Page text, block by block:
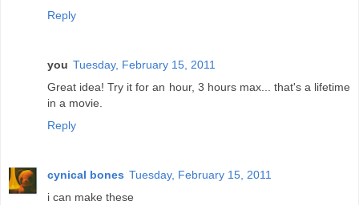
Reply
you Tuesday, February 15, 2011
Great idea! Try it for an hour, 3 hours max... that's a lifetime
in a movie.
Reply
cynical bones Tuesday, February 15, 2011
i can make these